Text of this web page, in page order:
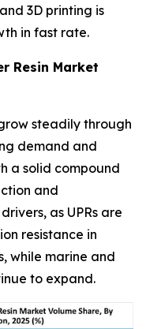
3D printing is
in fast rate.
Resin Market
steadily through
demand and
a solid compound
and
as UPRs are
resistance in
while marine and
to expand.